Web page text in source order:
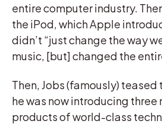
entire computer industry.
the iPod, which Apple
didn’t “just change the way
music, [but] changed the
Then, Jobs (famously)
he was now introducing
products of world-class